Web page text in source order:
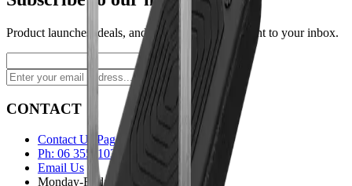
Product launches, deals, and welding tips — straight to your inbox.
Subscribe
CONTACT
Contact Us Page
Ph: 06 3551103
Email Us
Monday-Friday